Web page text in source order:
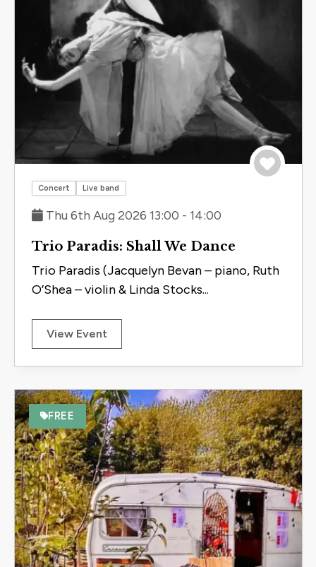
Concert Live band
Thu 6th Aug 2026 13:00 - 14:00
Trio Paradis: Shall We Dance
Trio Paradis (Jacquelyn Bevan – piano, Ruth
O’Shea – violin & Linda Stocks...
View Event
FREE